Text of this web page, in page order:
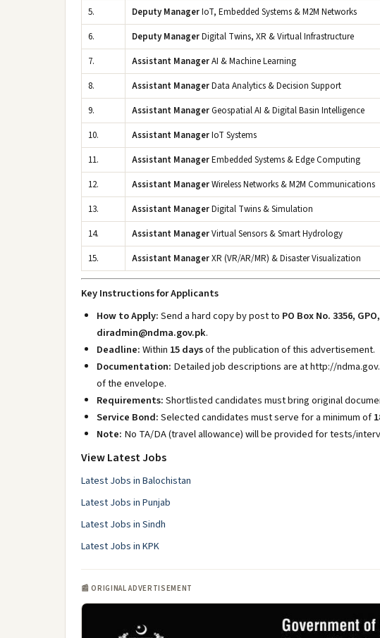
5.
Deputy ManagerIoT, Embedded Systems & M2M Networks
6.
Deputy ManagerDigital Twins, XR & Virtual Infrastructure
7.
Assistant ManagerAI & Machine Learning
8.
Assistant ManagerData Analytics & Decision Support
9.
Assistant ManagerGeospatial AI & Digital Basin Intelligence
10.
Assistant ManagerIoT Systems
11.
Assistant ManagerEmbedded Systems & Edge Computing
12.
Assistant ManagerWireless Networks & M2M Communications
13.
Assistant ManagerDigital Twins & Simulation
14.
Assistant ManagerVirtual Sensors & Smart Hydrology
15.
Assistant ManagerXR (VR/AR/MR) & Disaster Visualization
Key Instructions for Applicants
How to Apply:Send a hard copy by post to PO Box No. 3356,
diradmin@ndma.gov.pk.
Deadline:Within 15 daysof the publication of this advertisement.
Documentation: Detailed job descriptions are at http://
of the envelope.
Requirements:Shortlisted candidates must bring original
Service Bond:Selected candidates must serve for a minimum of
Note: No TA/DA (travel allowance) will be provided for tests/
View Latest Jobs
Latest Jobs in Balochistan
Latest Jobs in Punjab
Latest Jobs in Sindh
Latest Jobs in KPK
📰 ORIGINAL ADVERTISEMENT